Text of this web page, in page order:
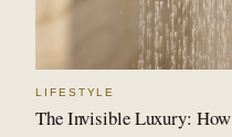
LIFESTYLE
The Invisible Luxury: